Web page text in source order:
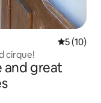
5 out of 5
5 (10)
cirque!
and great